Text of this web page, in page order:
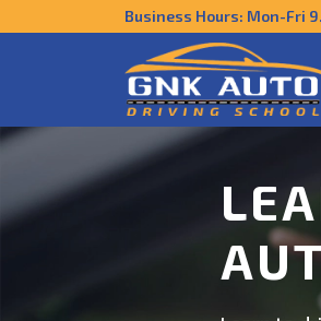
Business Hours: Mon-Fri
US